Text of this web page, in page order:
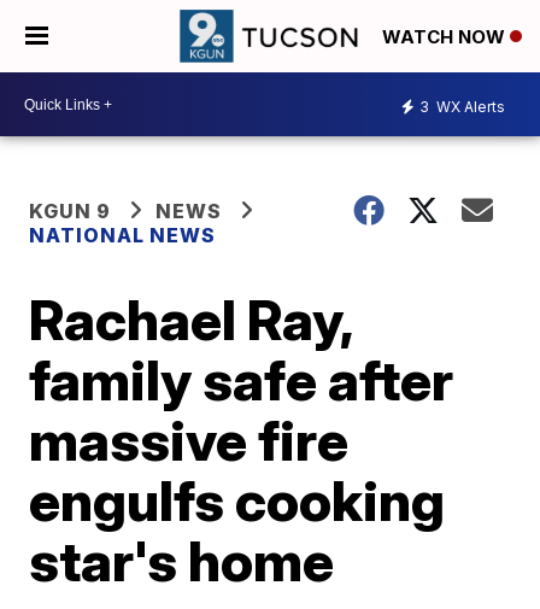
WATCH NOW
3 WX Alerts
KGUN 9
NEWS
NATIONAL NEWS
Rachael Ray,
family safe after
massive fire
engulfs cooking
star's home